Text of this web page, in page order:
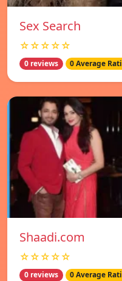
Sex Search
☆☆☆☆☆
0 reviews 0 Average
Shaadi.com
☆☆☆☆☆
0 reviews 0 Average